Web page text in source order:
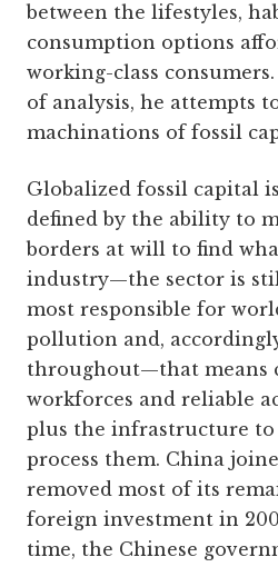
between the lifestyles,
consumption options
working-class
of analysis, he attempts
machinations of fossil
Globalized fossil capital
defined by the ability to
borders at will to find
industry—the sector is
most responsible for
pollution and,
throughout—that means
workforces and reliable
plus the infrastructure to
process them. China
removed most of its
foreign investment in
time, the Chinese